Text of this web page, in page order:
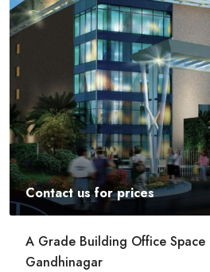
Contact us for prices
A Grade Building Office Space
Gandhinagar